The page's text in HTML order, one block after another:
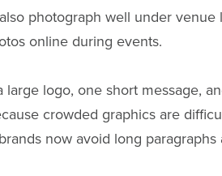
photograph well under venue
online during events.
logo, one short message,
crowded graphics are
now avoid long